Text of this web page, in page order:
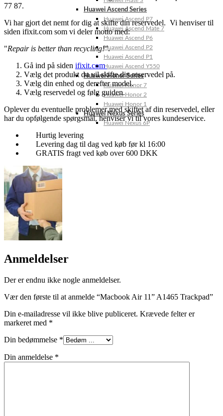
Huawei Ascend Series
Huawei Ascend P7
Huawei Ascend Mate 7
Huawei Ascend P6
Huawei Ascend P2
Huawei Ascend P1
Huawei Ascend Y550
Huawei Honor Series
Huawei Honor 7
Huawei Honor 2
Huawei Honor 1
Huawei Nexus Series
Huawei Nexus 6P
77 87.
Vi har gjort det nemt for dig at skifte din reservedel. Vi henviser til
siden ifixit.com som vi deler motto med:
"Repair is better than recycling!".
Gå ind på siden ifixit.com
Vælg det produkt du vil skifte din reservedel på.
Vælg din enhed og derefter model.
Vælg reservedel og følg guiden.
Oplever du eventuelle problemer med skiftet af din reservedel, eller
har du opfølgende spørgsmål, henviser vi til vores kundeservice.
Hurtig levering
Levering dag til dag ved køb før kl 16:00
GRATIS fragt ved køb over 600 DKK
Anmeldelser
Der er endnu ikke nogle anmeldelser.
Vær den første til at anmelde “Macbook Air 11” A1465 Trackpad”
Din e-mailadresse vil ikke blive publiceret. Krævede felter er
markeret med *
Din bedømmelse *
Din anmeldelse *